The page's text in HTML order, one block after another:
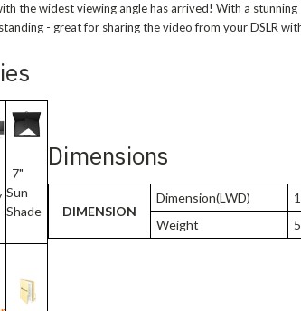
the widest viewing angle has arrived! With a
- great for sharing the video from your DSLR
7"
Sun
Shade
Dimensions
DIMENSION
Dimension(LWD)
Weight